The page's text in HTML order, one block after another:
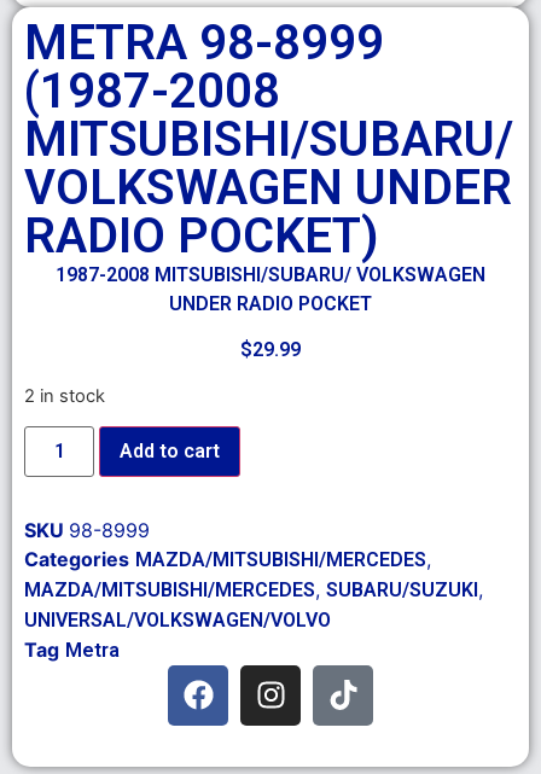
METRA 98-8999
(1987-2008
MITSUBISHI/SUBARU/
VOLKSWAGEN UNDER
RADIO POCKET)
1987-2008 MITSUBISHI/SUBARU/ VOLKSWAGEN
UNDER RADIO POCKET
$29.99
2 in stock
Add to cart
SKU 98-8999
Categories MAZDA/MITSUBISHI/MERCEDES,
MAZDA/MITSUBISHI/MERCEDES, SUBARU/SUZUKI,
UNIVERSAL/VOLKSWAGEN/VOLVO
Tag Metra